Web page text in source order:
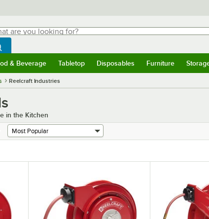
are you looking for?
typing for results.
WebstaurantStore
& Beverage Tabletop Disposables Furniture
Reelcraft Industries
in the Kitchen